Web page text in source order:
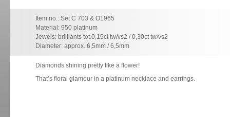
Item no.: Set C 703 & O1965
Material: 950 platinum
Jewels: brilliants tot.0,15ct tw/vs2 / 0,30ct tw/vs2
Diameter: approx. 6,5mm / 6,5mm
Diamonds shining pretty like a flower!
That’s floral glamour in a platinum necklace and earrings.